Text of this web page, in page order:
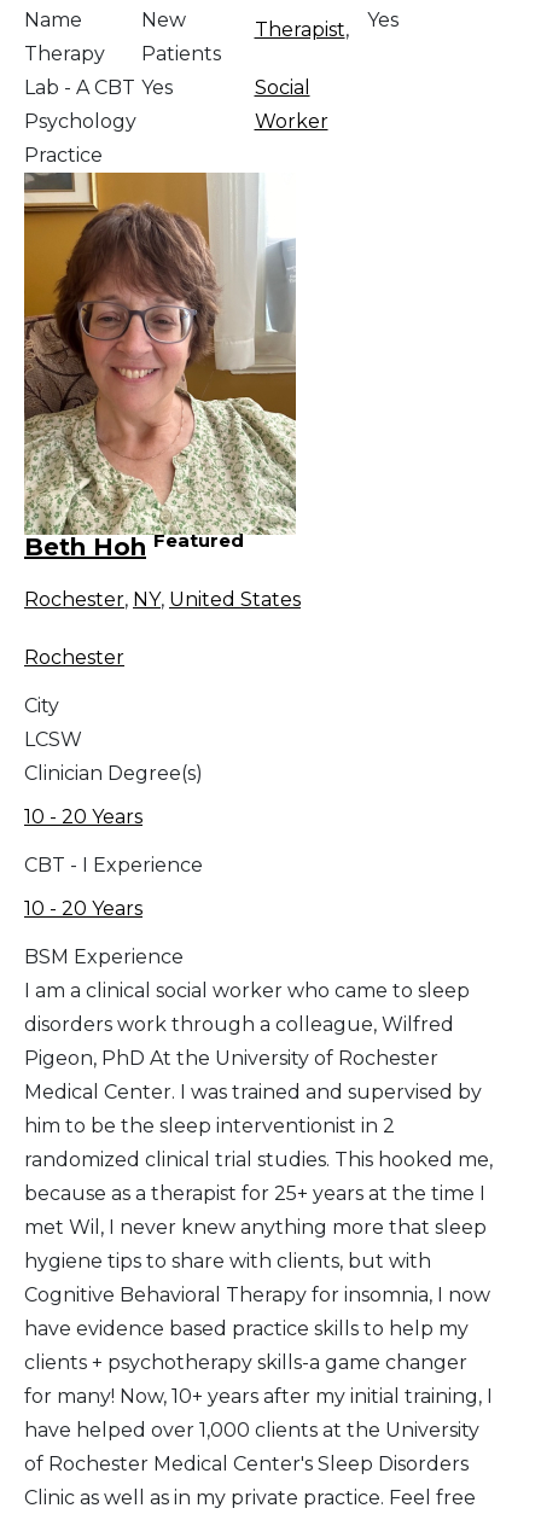
Name
Therapy
Lab - A CBT
Psychology
Practice
New
Patients
Yes
Therapist,
Social
Worker
Yes
Beth Hoh Featured
Rochester, NY, United States
Rochester
City
LCSW
Clinician Degree(s)
10 - 20 Years
CBT - I Experience
10 - 20 Years
BSM Experience
I am a clinical social worker who came to sleep
disorders work through a colleague, Wilfred
Pigeon, PhD At the University of Rochester
Medical Center. I was trained and supervised by
him to be the sleep interventionist in 2
randomized clinical trial studies. This hooked me,
because as a therapist for 25+ years at the time I
met Wil, I never knew anything more that sleep
hygiene tips to share with clients, but with
Cognitive Behavioral Therapy for insomnia, I now
have evidence based practice skills to help my
clients + psychotherapy skills-a game changer
for many! Now, 10+ years after my initial training, I
have helped over 1,000 clients at the University
of Rochester Medical Center's Sleep Disorders
Clinic as well as in my private practice. Feel free